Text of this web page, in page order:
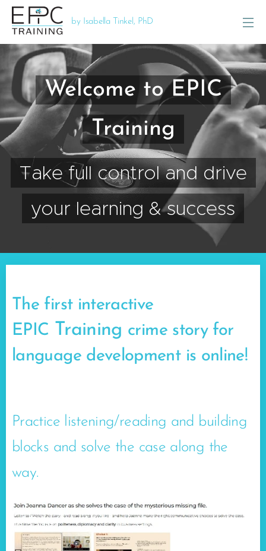
by Isabella Tinkel, PhD
Welcome to EPIC
Training
Take full control and drive
your learning & success
The first interactive
EPIC Training crime story for
language development is online!
Practice listening/reading and building
blocks and solve the case along the
way.